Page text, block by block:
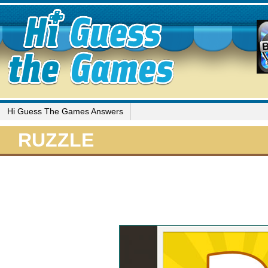
Hi Guess The Games Answers
RUZZLE